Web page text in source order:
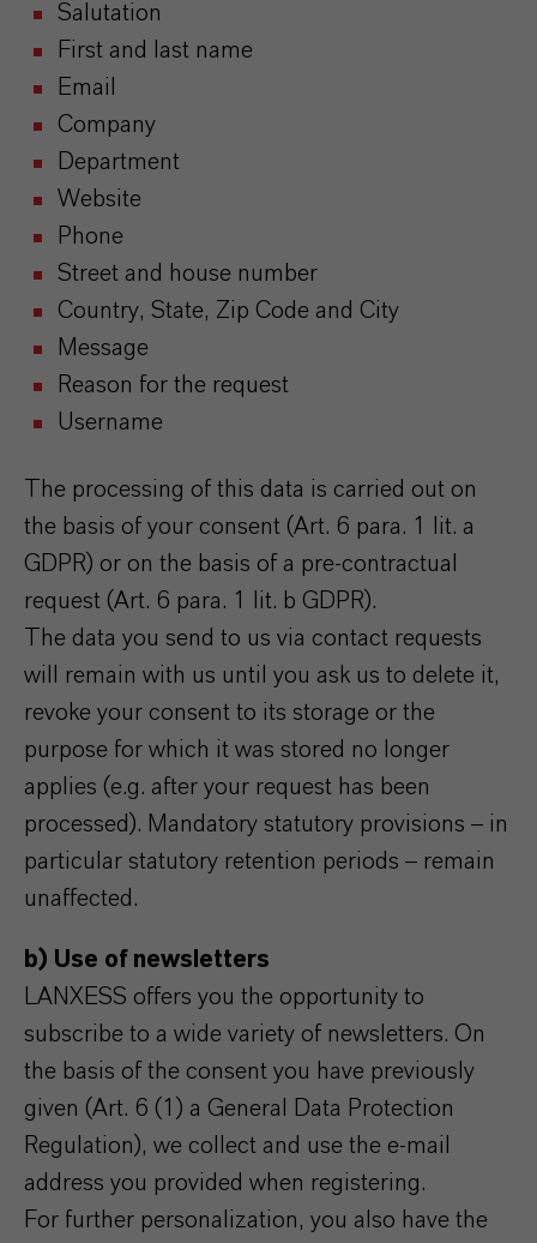
Salutation
First and last name
Email
Company
Department
Website
Phone
Street and house number
Country, State, Zip Code and City
Message
Reason for the request
Username
The processing of this data is carried out on
the basis of your consent (Art. 6 para. 1 lit. a
GDPR) or on the basis of a pre-contractual
request (Art. 6 para. 1 lit. b GDPR).
The data you send to us via contact requests
will remain with us until you ask us to delete it,
revoke your consent to its storage or the
purpose for which it was stored no longer
applies (e.g. after your request has been
processed). Mandatory statutory provisions – in
particular statutory retention periods – remain
unaffected.
b) Use of newsletters
LANXESS offers you the opportunity to
subscribe to a wide variety of newsletters. On
the basis of the consent you have previously
given (Art. 6 (1) a General Data Protection
Regulation), we collect and use the e-mail
address you provided when registering.
For further personalization, you also have the